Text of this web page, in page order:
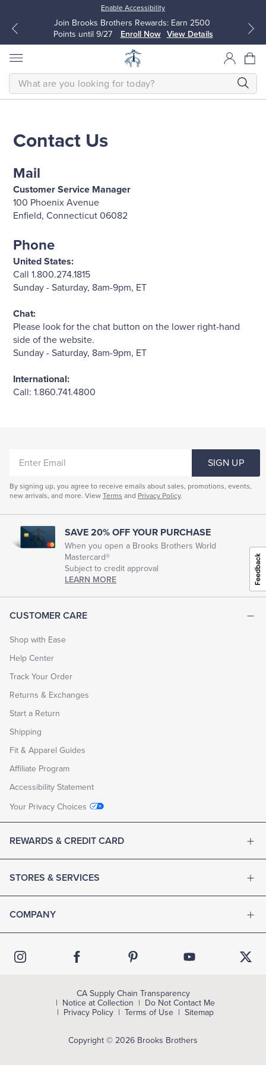
Enable Accessibility
Join Brooks Brothers Rewards: Earn 2500
Points until 9/27
Enroll Now View Details
All Clothing
Dress Shirts
Sport Shirts
Quarter-Zips
Suits
Dress Pants
Coats & Jackets
Pajamas & Robes
Tuxedo Shop
All Clothing
Dresses
Blouses & Shirts
Suit Separates
Pants, Shorts & Skirts
SEARCH
Contact Us
Mail
Customer Service Manager
100 Phoenix Avenue
Enfield, Connecticut 06082
Phone
United States:
Call 1.800.274.1815
Sunday - Saturday, 8am-9pm, ET
Chat:
Please look for the chat button on the lower right-hand
side of the website.
Sunday - Saturday, 8am-9pm, ET
International:
Call: 1.860.741.4800
CUSTOMER CARE
Shop with Ease
Help Center
Track Your Order
Returns & Exchanges
Start a Return
Shipping
Fit & Apparel Guides
Affiliate Program
Accessibility Statement
Your Privacy Choices
REWARDS & CREDIT CARD
STORES & SERVICES
COMPANY
EMAIL
SIGN UP
By signing up, you agree to receive emails about sales, promotions, events,
new arrivals, and more. View Terms and Privacy Policy.
SAVE 20% OFF YOUR PURCHASE
When you open a Brooks Brothers World
Mastercard®
Subject to credit approval
LEARN MORE
Copyright © 2026 Brooks Brothers
CA Supply Chain Transparency
Notice at Collection
Do Not Contact Me
Privacy Policy
Terms of Use Sitemap